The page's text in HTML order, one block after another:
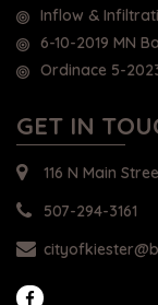
Inflow &
6-10-2019 MN
Ordinace 5-
GET IN
116 N Main
507-294-3161